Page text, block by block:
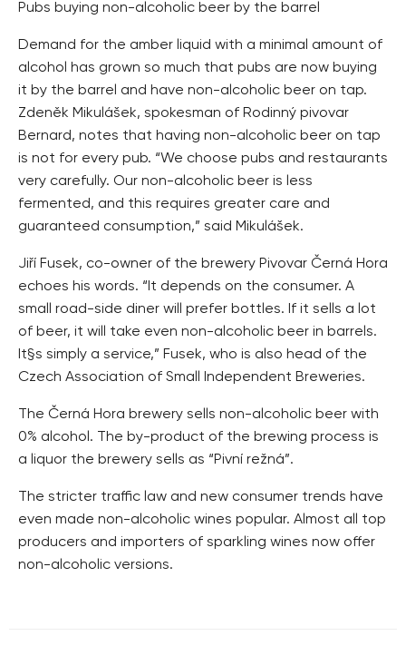
Pubs buying non-alcoholic beer by the barrel
Demand for the amber liquid with a minimal amount of
alcohol has grown so much that pubs are now buying
it by the barrel and have non-alcoholic beer on tap.
Zdeněk Mikulášek, spokesman of Rodinný pivovar
Bernard, notes that having non-alcoholic beer on tap
is not for every pub. “We choose pubs and restaurants
very carefully. Our non-alcoholic beer is less
fermented, and this requires greater care and
guaranteed consumption,” said Mikulášek.
Jiří Fusek, co-owner of the brewery Pivovar Černá Hora
echoes his words. “It depends on the consumer. A
small road-side diner will prefer bottles. If it sells a lot
of beer, it will take even non-alcoholic beer in barrels.
It§s simply a service,” Fusek, who is also head of the
Czech Association of Small Independent Breweries.
The Černá Hora brewery sells non-alcoholic beer with
0% alcohol. The by-product of the brewing process is
a liquor the brewery sells as “Pivní režná”.
The stricter traffic law and new consumer trends have
even made non-alcoholic wines popular. Almost all top
producers and importers of sparkling wines now offer
non-alcoholic versions.